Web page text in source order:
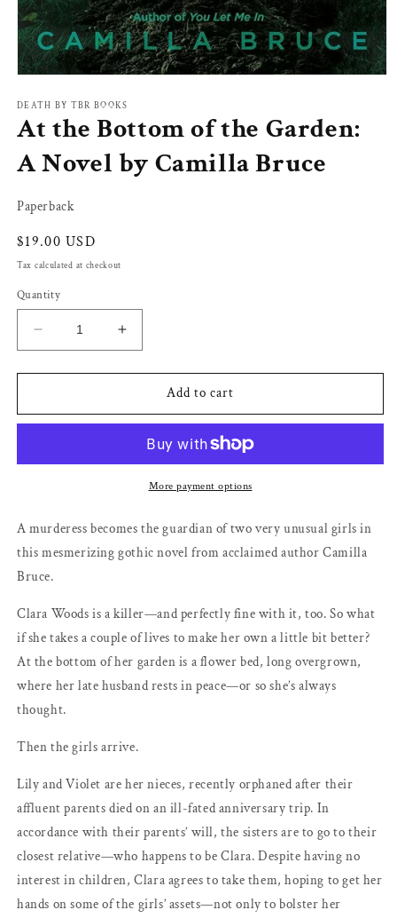
1
in
modal
DEATH BY TBR BOOKS
At the Bottom of the Garden:
A Novel by Camilla Bruce
Paperback
Regular
price
$19.00 USD
Tax calculated at checkout
Quantity
Decrease
quantity
for
the
the
Novel
Camilla
Bruce
Increase
quantity
for
the
the
Garden:
Novel
Camilla
Add to cart
More payment options
A murderess becomes the guardian of two very unusual girls in
this mesmerizing gothic novel from acclaimed author Camilla
Bruce.
Clara Woods is a killer—and perfectly fine with it, too. So what
if she takes a couple of lives to make her own a little bit better?
At the bottom of her garden is a flower bed, long overgrown,
where her late husband rests in peace—or so she’s always
thought.
Then the girls arrive.
Lily and Violet are her nieces, recently orphaned after their
affluent parents died on an ill-fated anniversary trip. In
accordance with their parents’ will, the sisters are to go to their
closest relative—who happens to be Clara. Despite having no
interest in children, Clara agrees to take them, hoping to get her
hands on some of the girls’ assets—not only to bolster her